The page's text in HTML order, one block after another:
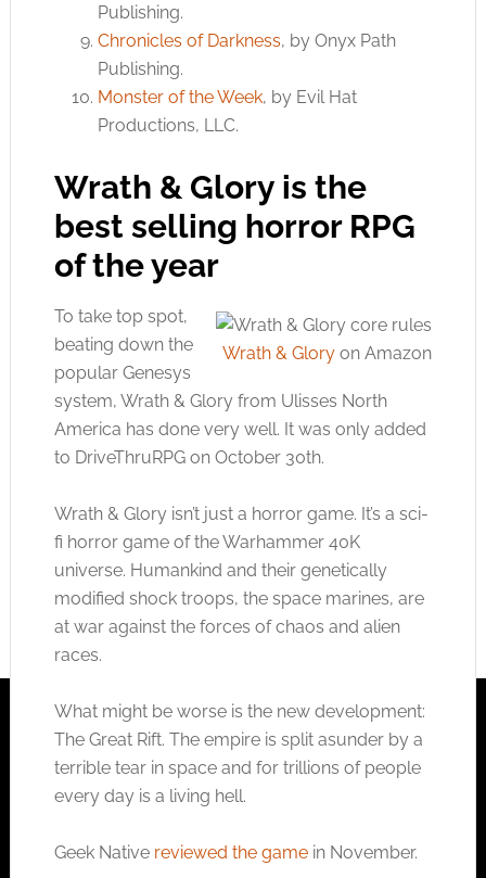
Publishing.
Chronicles of Darkness, by Onyx Path
Publishing.
Monster of the Week, by Evil Hat
Productions, LLC.
Wrath & Glory is the
best selling horror RPG
of the year
Wrath & Glory on Amazon
To take top spot,
beating down the
popular Genesys
system, Wrath & Glory from Ulisses North
America has done very well. It was only added
to DriveThruRPG on October 30th.
Wrath & Glory isn’t just a horror game. It’s a sci-
fi horror game of the Warhammer 40K
universe. Humankind and their genetically
modified shock troops, the space marines, are
at war against the forces of chaos and alien
races.
What might be worse is the new development:
The Great Rift. The empire is split asunder by a
terrible tear in space and for trillions of people
every day is a living hell.
Geek Native reviewed the gamein November.